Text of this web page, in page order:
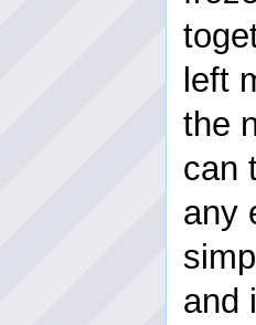
left
the
can
any
and